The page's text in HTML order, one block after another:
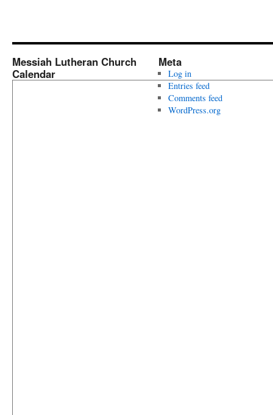
Messiah Lutheran Church
Calendar
Meta
Log in
Entries feed
Comments feed
WordPress.org